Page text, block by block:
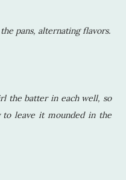
pans, alternating flavors.
the batter in each well, so
leave it mounded in the